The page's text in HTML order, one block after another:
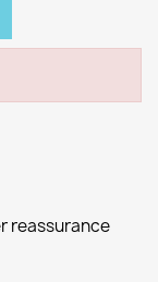
reassurance